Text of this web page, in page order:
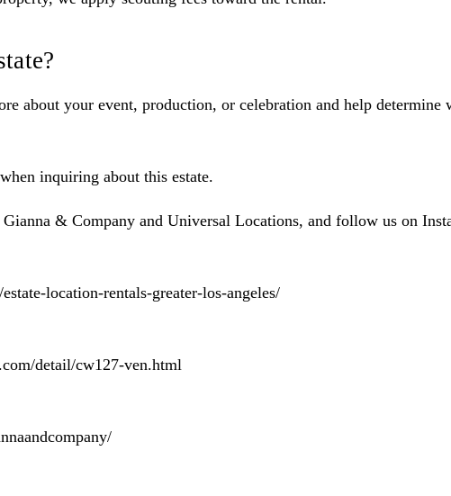
about your event, production, or celebration and help
inquiring about this estate.
& Company and Universal Locations, and follow us on
location-rentals-greater-los-angeles/
detail/cw127-ven.html